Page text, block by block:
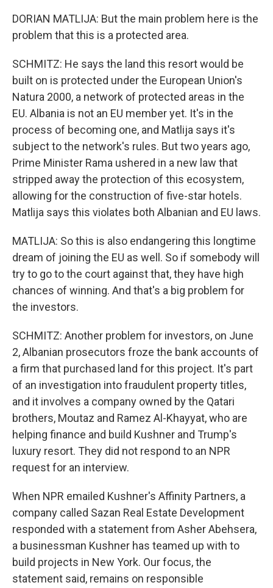
DORIAN MATLIJA: But the main problem here is the
problem that this is a protected area.
SCHMITZ: He says the land this resort would be
built on is protected under the European Union's
Natura 2000, a network of protected areas in the
EU. Albania is not an EU member yet. It's in the
process of becoming one, and Matlija says it's
subject to the network's rules. But two years ago,
Prime Minister Rama ushered in a new law that
stripped away the protection of this ecosystem,
allowing for the construction of five-star hotels.
Matlija says this violates both Albanian and EU laws.
MATLIJA: So this is also endangering this longtime
dream of joining the EU as well. So if somebody will
try to go to the court against that, they have high
chances of winning. And that's a big problem for
the investors.
SCHMITZ: Another problem for investors, on June
2, Albanian prosecutors froze the bank accounts of
a firm that purchased land for this project. It's part
of an investigation into fraudulent property titles,
and it involves a company owned by the Qatari
brothers, Moutaz and Ramez Al-Khayyat, who are
helping finance and build Kushner and Trump's
luxury resort. They did not respond to an NPR
request for an interview.
When NPR emailed Kushner's Affinity Partners, a
company called Sazan Real Estate Development
responded with a statement from Asher Abehsera,
a businessman Kushner has teamed up with to
build projects in New York. Our focus, the
statement said, remains on responsible